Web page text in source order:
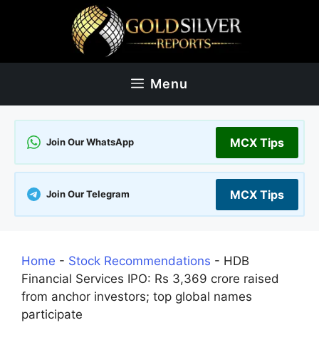
Menu
Join Our WhatsApp MCX Tips
Join Our Telegram MCX Tips
Home - Stock Recommendations - HDB
Financial Services IPO: Rs 3,369 crore raised
from anchor investors; top global names
participate